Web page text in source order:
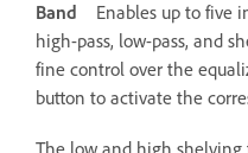
Band
Enables up to five
high-pass, low-pass, and
fine control over the
button to activate the